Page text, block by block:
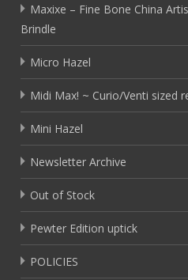
Maxixe – Fine Bone China
Brindle
Micro Hazel
Midi Max! ~ Curio/Venti sized
Mini Hazel
Newsletter Archive
Out of Stock
Pewter Edition uptick
POLICIES